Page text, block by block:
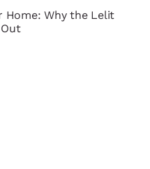
Home: Why the Lelit